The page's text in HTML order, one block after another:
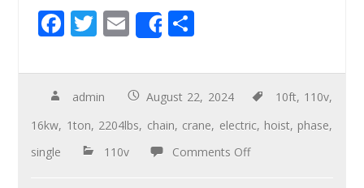
F
e
b
o
T
tt
er
E
m
ail
Share
ar
e
admin August 22, 2024 10ft, 110v,
16kw, 1ton, 2204lbs, chain, crane, electric, hoist, phase,
single
110v Comments Off